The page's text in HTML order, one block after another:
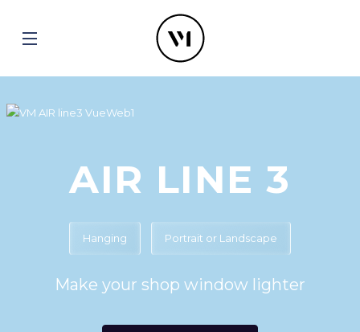
AIR LINE 3
Hanging Portrait or Landscape
Make your shop window lighter